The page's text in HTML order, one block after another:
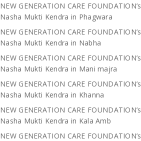
NEW GENERATION CARE FOUNDATION’s
Nasha Mukti Kendra in Phagwara
NEW GENERATION CARE FOUNDATION’s
Nasha Mukti Kendra in Nabha
NEW GENERATION CARE FOUNDATION’s
Nasha Mukti Kendra in Mani majra
NEW GENERATION CARE FOUNDATION’s
Nasha Mukti Kendra in Khanna
NEW GENERATION CARE FOUNDATION’s
Nasha Mukti Kendra in Kala Amb
NEW GENERATION CARE FOUNDATION’s